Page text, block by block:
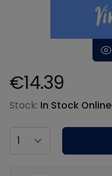
Product information
€14.39
Stock: In Stock Online
Country